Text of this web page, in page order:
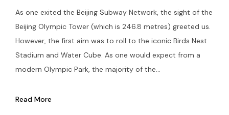
As one exited the Beijing Subway Network, the sight of the
Beijing Olympic Tower (which is 246.8 metres) greeted us.
However, the first aim was to roll to the iconic Birds Nest
Stadium and Water Cube. As one would expect from a
modern Olympic Park, the majority of the...
Read More